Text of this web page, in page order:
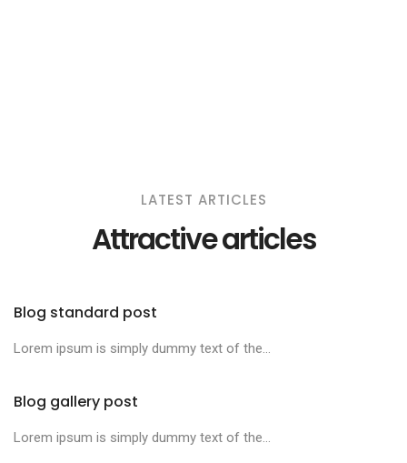
LATEST ARTICLES
Attractive articles
Blog standard post
Lorem ipsum is simply dummy text of the...
Blog gallery post
Lorem ipsum is simply dummy text of the...